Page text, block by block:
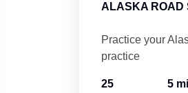
ALASKA ROAD
Practice your
practice
25 5